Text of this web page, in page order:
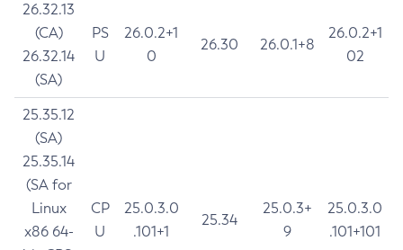
26.32.13
(CA)
26.32.14
(SA)
PS
U
26.0.2+1
0
26.30 26.0.1+8
26.0.2+1
02
25.35.12
(SA)
25.35.14
(SA for
Linux
x86 64-
CP
U
25.0.3.0
.101+1
25.34
25.0.3+
9
25.0.3.0
.101+101